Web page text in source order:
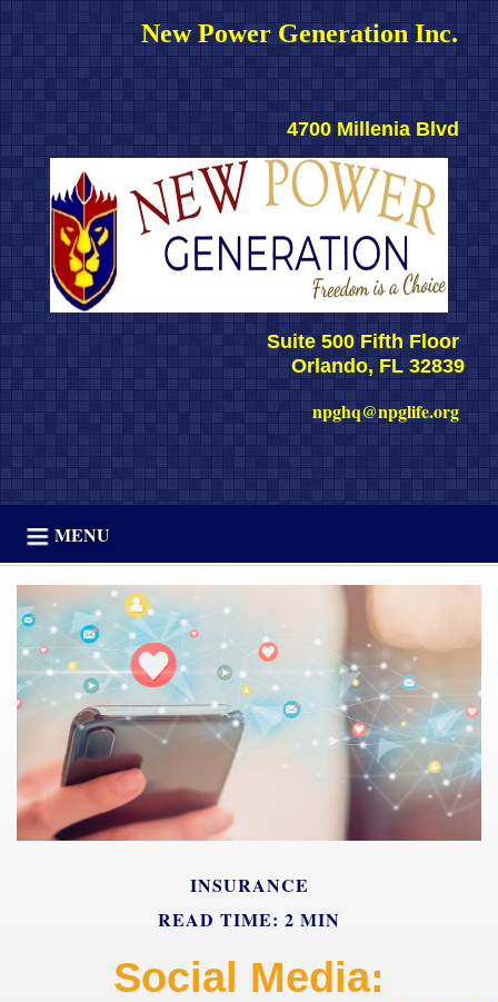
New Power Generation Inc.
4700 Millenia Blvd
Suite 500 Fifth Floor
Orlando, FL 32839
npghq@npglife.org
MENU
INSURANCE
READ TIME: 2 MIN
Social Media: